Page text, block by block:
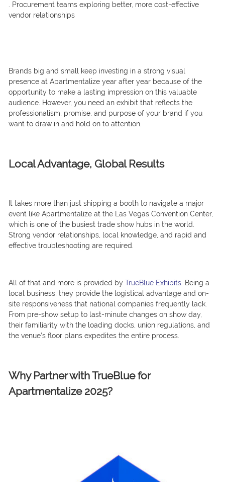
. Procurement teams exploring better, more cost-effective
vendor relationships
Brands big and small keep investing in a strong visual
presence at Apartmentalize year after year because of the
opportunity to make a lasting impression on this valuable
audience. However, you need an exhibit that reflects the
professionalism, promise, and purpose of your brand if you
want to draw in and hold on to attention.
Local Advantage, Global Results
It takes more than just shipping a booth to navigate a major
event like Apartmentalize at the Las Vegas Convention Center,
which is one of the busiest trade show hubs in the world.
Strong vendor relationships, local knowledge, and rapid and
effective troubleshooting are required.
All of that and more is provided by TrueBlue Exhibits. Being a
local business, they provide the logistical advantage and on-
site responsiveness that national companies frequently lack.
From pre-show setup to last-minute changes on show day,
their familiarity with the loading docks, union regulations, and
the venue’s floor plans expedites the entire process.
Why Partner with TrueBlue for
Apartmentalize 2025?